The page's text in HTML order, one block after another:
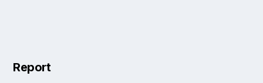
Report